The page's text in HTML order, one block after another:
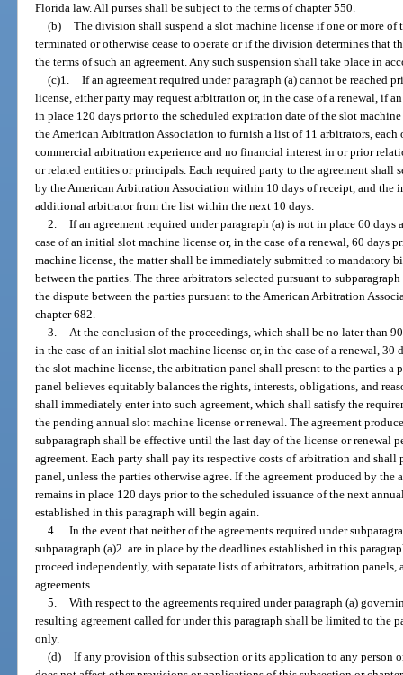
Florida law. All purses shall be subject to the terms of chapter 550.
(b) The division shall suspend a slot machine license if one or more of
terminated or otherwise cease to operate or if the division determines
the terms of such an agreement. Any such suspension shall take place in
(c)1. If an agreement required under paragraph (a) cannot be reached
license, either party may request arbitration or, in the case of a renewal, if
in place 120 days prior to the scheduled expiration date of the slot
the American Arbitration Association to furnish a list of 11 arbitrators, each
commercial arbitration experience and no financial interest in or prior
or related entities or principals. Each required party to the agreement
by the American Arbitration Association within 10 days of receipt, and the
additional arbitrator from the list within the next 10 days.
2. If an agreement required under paragraph (a) is not in place 60 days
case of an initial slot machine license or, in the case of a renewal, 60 days
machine license, the matter shall be immediately submitted to mandatory
between the parties. The three arbitrators selected pursuant to
the dispute between the parties pursuant to the American Arbitration
chapter 682.
3. At the conclusion of the proceedings, which shall be no later than
in the case of an initial slot machine license or, in the case of a renewal,
the slot machine license, the arbitration panel shall present to the parties a
panel believes equitably balances the rights, interests, obligations, and
shall immediately enter into such agreement, which shall satisfy the
the pending annual slot machine license or renewal. The agreement
subparagraph shall be effective until the last day of the license or renewal
agreement. Each party shall pay its respective costs of arbitration and
panel, unless the parties otherwise agree. If the agreement produced by
remains in place 120 days prior to the scheduled issuance of the next
established in this paragraph will begin again.
4. In the event that neither of the agreements required under
subparagraph (a)2. are in place by the deadlines established in this
proceed independently, with separate lists of arbitrators, arbitration
agreements.
5. With respect to the agreements required under paragraph (a)
resulting agreement called for under this paragraph shall be limited to the
only.
(d) If any provision of this subsection or its application to any person